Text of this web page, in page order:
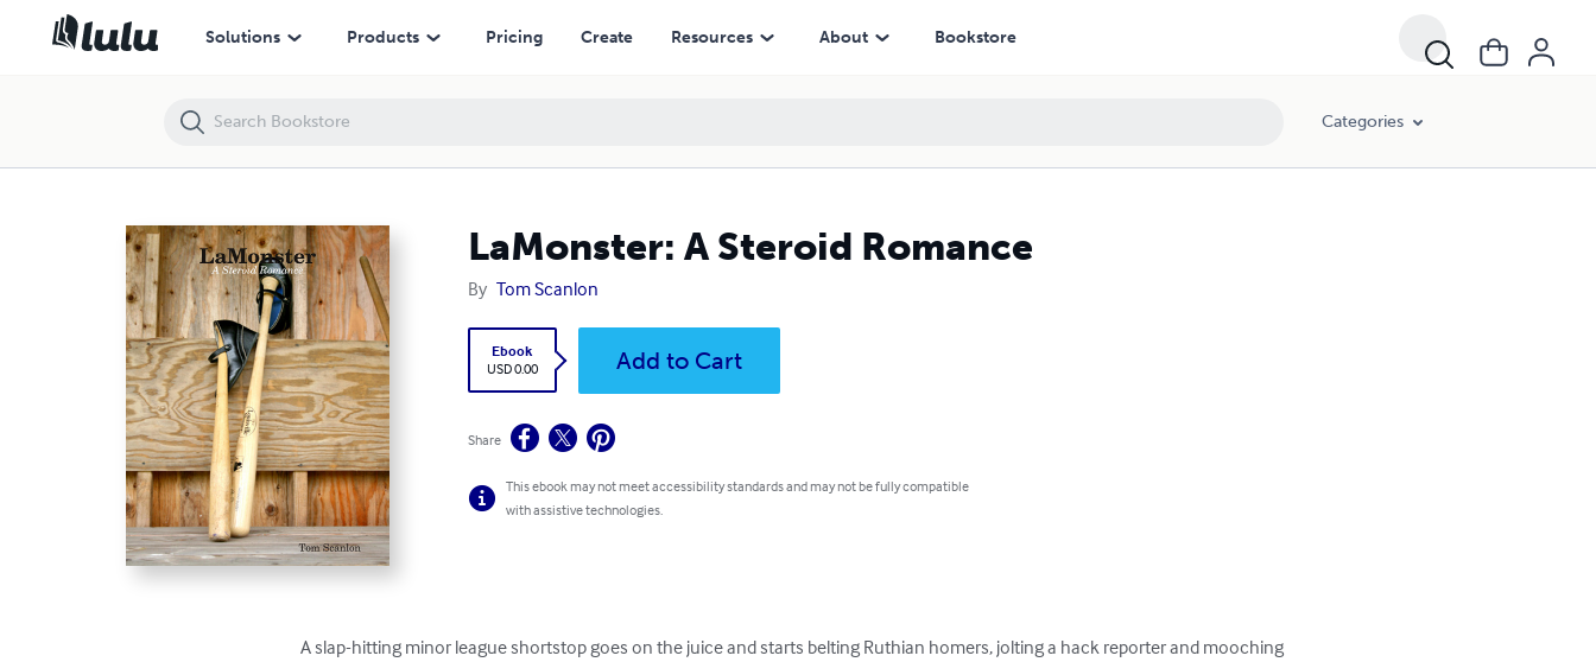
Solutions Products Pricing Create Resources About Bookstore
Categories
LaMonster: A Steroid Romance
By Tom Scanlon
Ebook
USD 0.00
Add to Cart
Share
This ebook may not meet accessibility standards and may not be fully compatible
with assistive technologies.
A slap-hitting minor league shortstop goes on the juice and starts belting Ruthian homers, jolting a hack reporter and mooching
LaMonster: A Steroid Romance